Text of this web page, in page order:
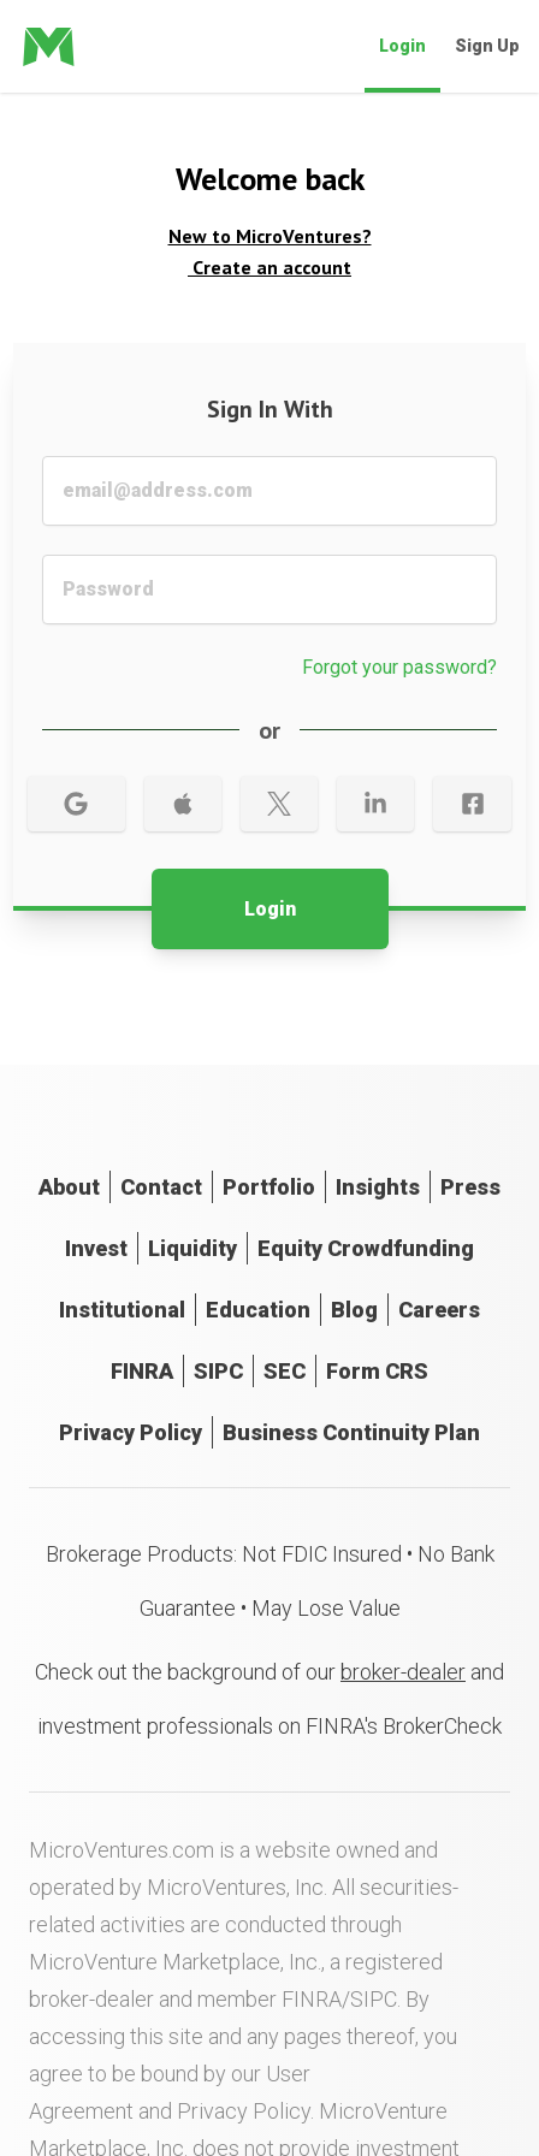
Login Sign Up
Welcome back
New to MicroVentures?
Create an account
Sign In With
Forgot your password?
or
Login
About Contact Portfolio Insights Press
Invest Liquidity Equity Crowdfunding
Institutional Education Blog Careers
FINRA SIPC SEC Form CRS
Privacy Policy Business Continuity Plan
Brokerage Products: Not FDIC Insured • No Bank
Guarantee • May Lose Value
Check out the background of our broker-dealer and
investment professionals on FINRA's BrokerCheck
MicroVentures.com is a website owned and
operated by MicroVentures, Inc. All securities-
related activities are conducted through
MicroVenture Marketplace, Inc., a registered
broker-dealer and member FINRA/SIPC . By
accessing this site and any pages thereof, you
agree to be bound by our User
Agreement and Privacy Policy . MicroVenture
Marketplace, Inc. does not provide investment